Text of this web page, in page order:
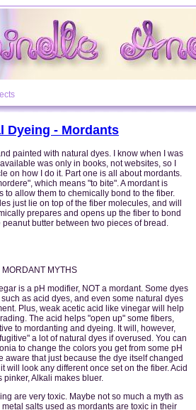
Dyeing - Mordants
painted with natural dyes. I know when I was
was only in books, not websites, so I
on how I do it. Part one is all about mordants.
which means "to bite". A mordant is
to allow them to chemically bond to the fiber.
just lie on top of the fiber molecules, and will
prepares and opens up the fiber to bond
peanut butter between two pieces of bread.
MORDANT MYTHS
is a pH modifier, NOT a mordant. Some dyes
as acid dyes, and even some natural dyes
Plus, weak acetic acid like vinegar will help
The acid helps "open up" some fibers,
to mordanting and dyeing. It will, however,
a lot of natural dyes if overused. You can
to change the colors you get from some pH
aware that just because the dye itself changed
will look any different once set on the fiber. Acid
pinker, Alkali makes bluer.
are very toxic. Maybe not so much a myth as
salts used as mordants are toxic in their